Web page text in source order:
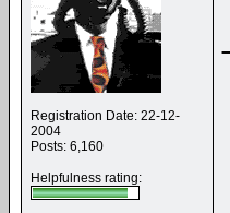
Registration Date: 22-12-
2004
Posts: 6,160
Helpfulness rating: